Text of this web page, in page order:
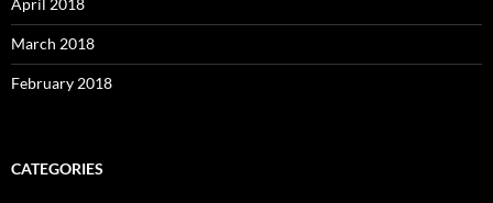
March 2018
February 2018
CATEGORIES